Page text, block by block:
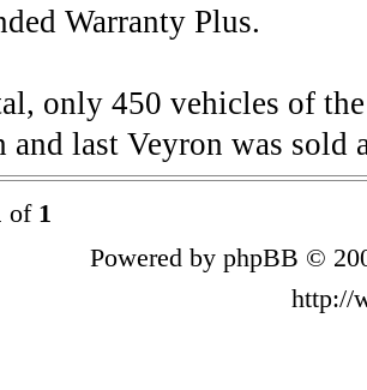
Warranty Plus.
only 450 vehicles of
and last Veyron was sold
of 1
Powered by phpBB ©
http://